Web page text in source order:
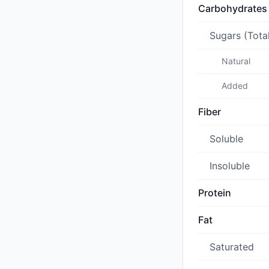
Carbohydrates
Sugars
Natural
Added
Fiber
Soluble
Insoluble
Protein
Fat
Saturated